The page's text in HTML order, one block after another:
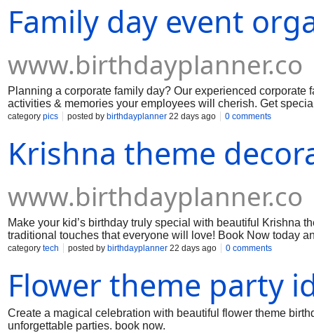
Family day event
www.birthdayplanner.co
Planning a corporate family day? Our experienced
activities & memories your employees will cherish. Get
category pics posted by birthdayplanner 22 days ago 0 comments
Krishna theme
www.birthdayplanner.co
Make your kid’s birthday truly special with beautiful Krishna
traditional touches that everyone will love! Book Now today
category tech posted by birthdayplanner 22 days ago 0 comments
Flower theme party
Create a magical celebration with beautiful flower theme
unforgettable parties. book now.